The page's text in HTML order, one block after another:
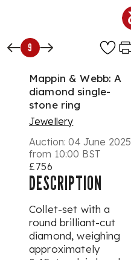
9
Mappin & Webb: A
diamond single-
stone ring
Jewellery
Auction:04 June 2025
from 10:00 BST
£756
DESCRIPTION
Collet-set with a
round brilliant-cut
diamond, weighing
approximately